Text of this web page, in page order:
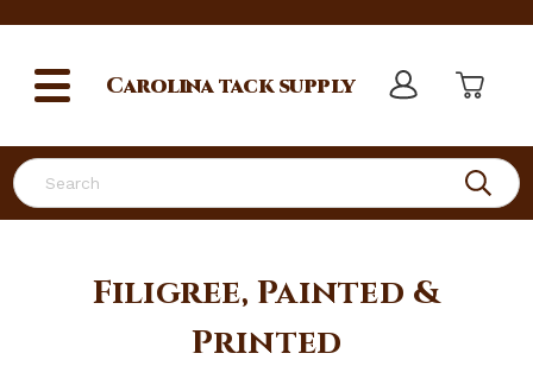
Search
Carolinatack supply
Filigree, Painted &
Printed